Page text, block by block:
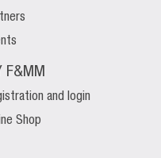
F&MM
and login
Shop